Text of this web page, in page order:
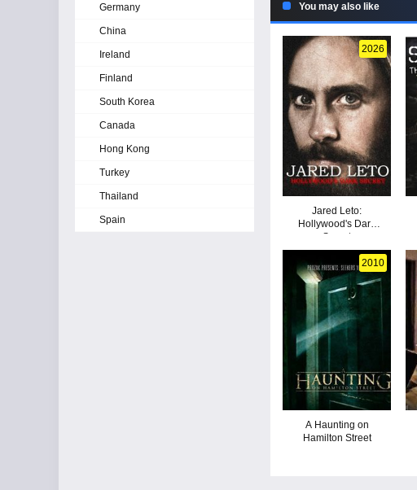
You may also like
2026
Jared Leto:
Hollywood's Dark
Secret
2010
A Haunting on
Hamilton Street
Germany
China
Ireland
Finland
South Korea
Canada
Hong Kong
Turkey
Thailand
Spain